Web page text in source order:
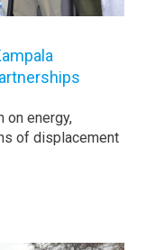
on energy,
of displacement